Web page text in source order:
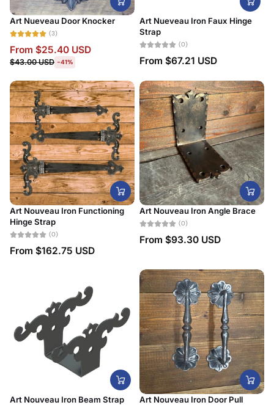
Price, low to high
Art Nueveau Door Knocker
(3)
From $25.40 USD
$43.00 USD -41%
Art Nueveau Iron Faux Hinge
Strap
(0)
From $67.21 USD
Art Nouveau Iron Functioning
Hinge Strap
(0)
From $162.75 USD
Art Nouveau Iron Angle Brace
(0)
From $93.30 USD
Art Nouveau Iron Beam Strap Art Nouveau Iron Door Pull